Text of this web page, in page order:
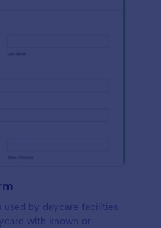
by daycare facilities
with known or